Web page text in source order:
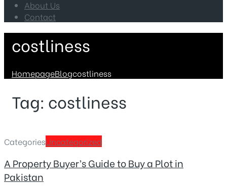
About Us
Contact
costliness
HomepageBlogcostliness
Tag: costliness
CategoriesUncategorized
A Property Buyer’s Guide to Buy a Plot in
Pakistan